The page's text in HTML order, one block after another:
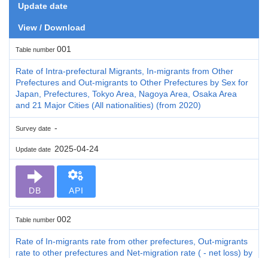
Update date
View / Download
Table number 001
Rate of Intra-prefectural Migrants, In-migrants from Other
Prefectures and Out-migrants to Other Prefectures by Sex for
Japan, Prefectures, Tokyo Area, Nagoya Area, Osaka Area
and 21 Major Cities (All nationalities) (from 2020)
Survey date -
Update date 2025-04-24
DB API
Table number 002
Rate of In-migrants rate from other prefectures, Out-migrants
rate to other prefectures and Net-migration rate ( - net loss) by